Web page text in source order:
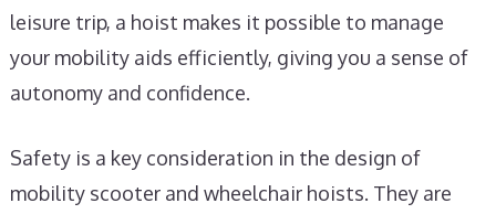
leisure trip, a hoist makes it possible to manage
your mobility aids efficiently, giving you a sense of
autonomy and confidence.
Safety is a key consideration in the design of
mobility scooter and wheelchair hoists. They are